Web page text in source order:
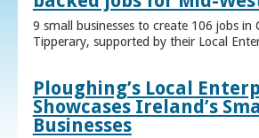
9 small businesses to create 106 jobs in
Tipperary, supported by their Local
Ploughing’s Local
Showcases Ireland’s
Businesses